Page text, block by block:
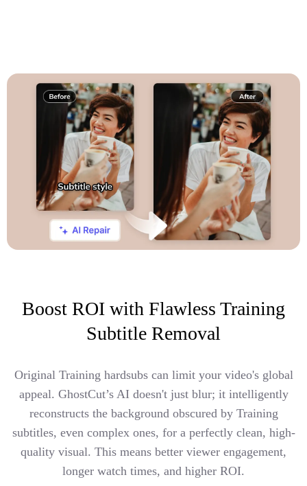
Boost ROI with Flawless Training
Subtitle Removal
Original Training hardsubs can limit your video's global
appeal. GhostCut’s AI doesn't just blur; it intelligently
reconstructs the background obscured by Training
subtitles, even complex ones, for a perfectly clean, high-
quality visual. This means better viewer engagement,
longer watch times, and higher ROI.